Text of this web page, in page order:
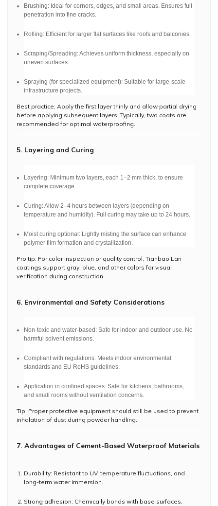
Brushing: Ideal for corners, edges, and small areas. Ensures full
penetration into fine cracks.
Rolling: Efficient for larger flat surfaces like roofs and balconies.
Scraping/Spreading: Achieves uniform thickness, especially on
uneven surfaces.
Spraying (for specialized equipment): Suitable for large-scale
infrastructure projects.
Best practice: Apply the first layer thinly and allow partial drying
before applying subsequent layers. Typically, two coats are
recommended for optimal waterproofing.
5. Layering and Curing
Layering: Minimum two layers, each 1–2 mm thick, to ensure
complete coverage.
Curing: Allow 2–4 hours between layers (depending on
temperature and humidity). Full curing may take up to 24 hours.
Moist curing optional: Lightly misting the surface can enhance
polymer film formation and crystallization.
Pro tip: For color inspection or quality control, Tianbao Lan
coatings support gray, blue, and other colors for visual
verification during construction.
6. Environmental and Safety Considerations
Non-toxic and water-based: Safe for indoor and outdoor use. No
harmful solvent emissions.
Compliant with regulations: Meets indoor environmental
standards and EU RoHS guidelines.
Application in confined spaces: Safe for kitchens, bathrooms,
and small rooms without ventilation concerns.
Tip: Proper protective equipment should still be used to prevent
inhalation of dust during powder handling.
7. Advantages of Cement-Based Waterproof Materials
Durability: Resistant to UV, temperature fluctuations, and
long-term water immersion.
Strong adhesion: Chemically bonds with base surfaces,